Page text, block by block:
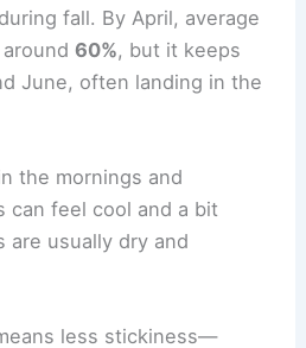
fall. By April, average
around60%, but it keeps
June, often landing in the
the mornings and
can feel cool and a bit
are usually dry and
less stickiness—